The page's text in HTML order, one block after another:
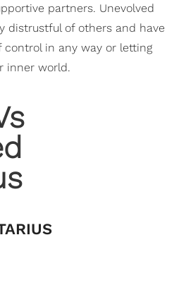
partners. Unevolved
distrustful of others and have
control in any way or letting
inner world.